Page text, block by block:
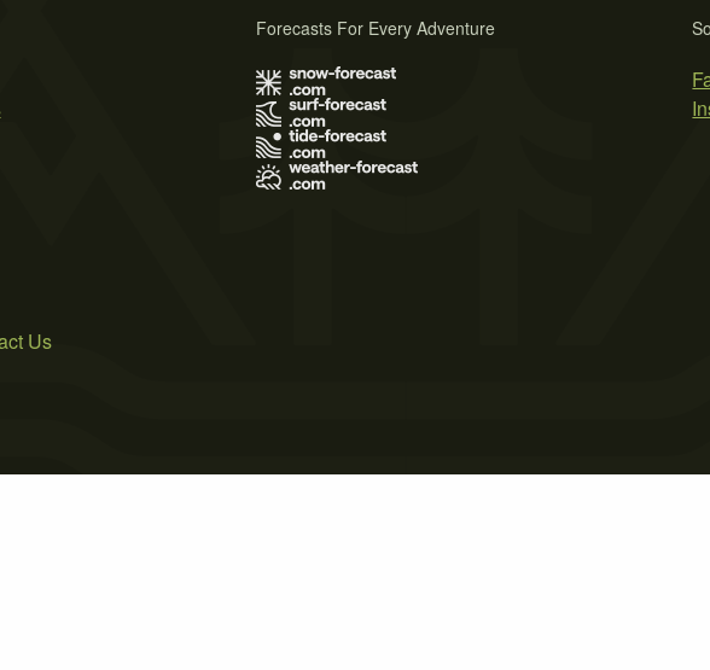
Forecasts For Every Adventure
Us